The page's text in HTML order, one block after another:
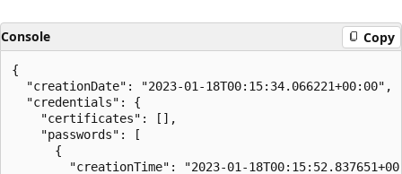
Console Copy
{
  "creationDate": "2023-01-18T00:15:34.066221+00:00",
  "credentials": {
    "certificates": [],
    "passwords": [
      {
"creationTime": "2023-01-